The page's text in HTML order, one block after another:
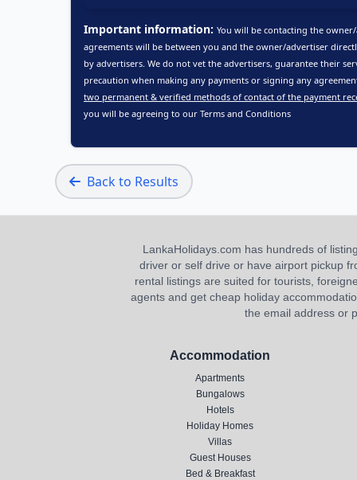
Important information: You will be contacting the
agreements will be between you and the owner/advertiser
by advertisers. We do not vet the advertisers, guarantee their
precaution when making any payments or signing any
two permanent & verified methods of contact of the payment
you will be agreeing to our Terms and Conditions
Back to Results
LankaHolidays.com has hundreds of
driver or self drive or have airport pickup
rental listings are suited for tourists,
agents and get cheap holiday
the email address or
Accommodation
Apartments
Bungalows
Hotels
Holiday Homes
Villas
Guest Houses
Bed & Breakfast